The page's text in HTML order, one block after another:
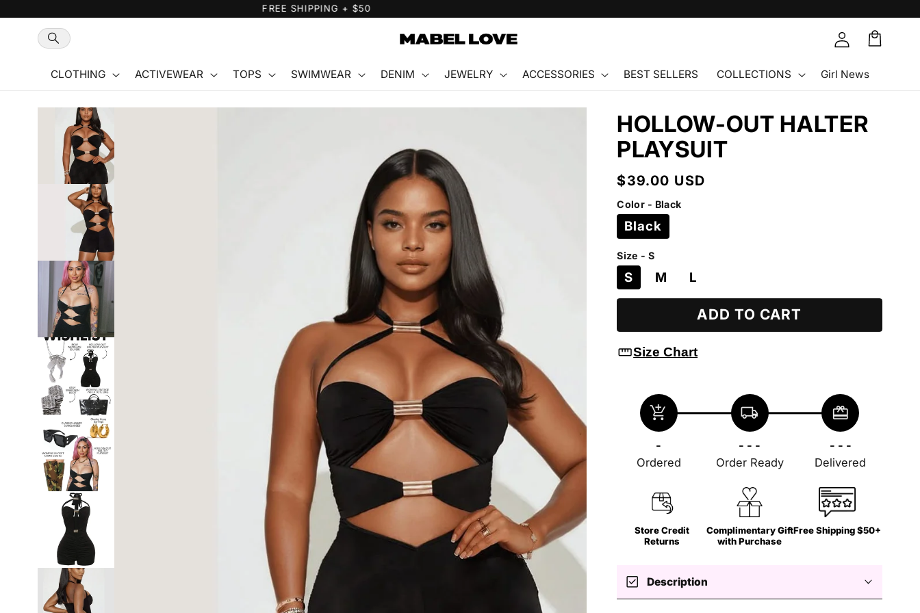
content
CLOTHING ACTIVEWEAR TOPS SWIMWEAR DENIM JEWELRY ACCESSORIES BEST SELLERS COLLECTIONS Girl News
Cart
Skip to
HOLLOW-OUT HALTER
PLAYSUIT
Regular
price
$39.00 USD
Color - Black
Black
Size - S
S M L
ADD TO CART
straightenSize Chart
add_shopping_cart
-
Ordered
local_shipping
- - -
Order Ready
redeem
- - -
Delivered
Store Credit
Returns
Complimentary Gift
with Purchase
Free Shipping $50+
check_box Description